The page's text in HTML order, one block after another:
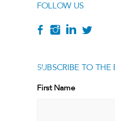
FOLLOW US
SUBSCRIBE TO THE
[g
First Name